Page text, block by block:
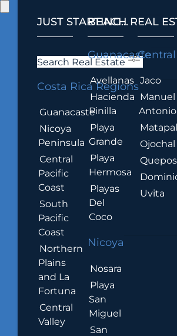
JUST STARTING...
Search Real Estate
Costa Rica Regions
Guanacaste
Nicoya
Peninsula
Central
Pacific
Coast
South
Pacific
Coast
Northern
Plains
and La
Fortuna
Central
Valley
BEACH REAL
Guanacaste
Avellanas
Hacienda
Pinilla
Playa
Grande
Playa
Hermosa
Playas
Del
Coco
Nicoya
Nosara
Playa
San
Miguel
San
.
Jaco
Manuel
Antonio
Ojochal
Quepos
Uvita